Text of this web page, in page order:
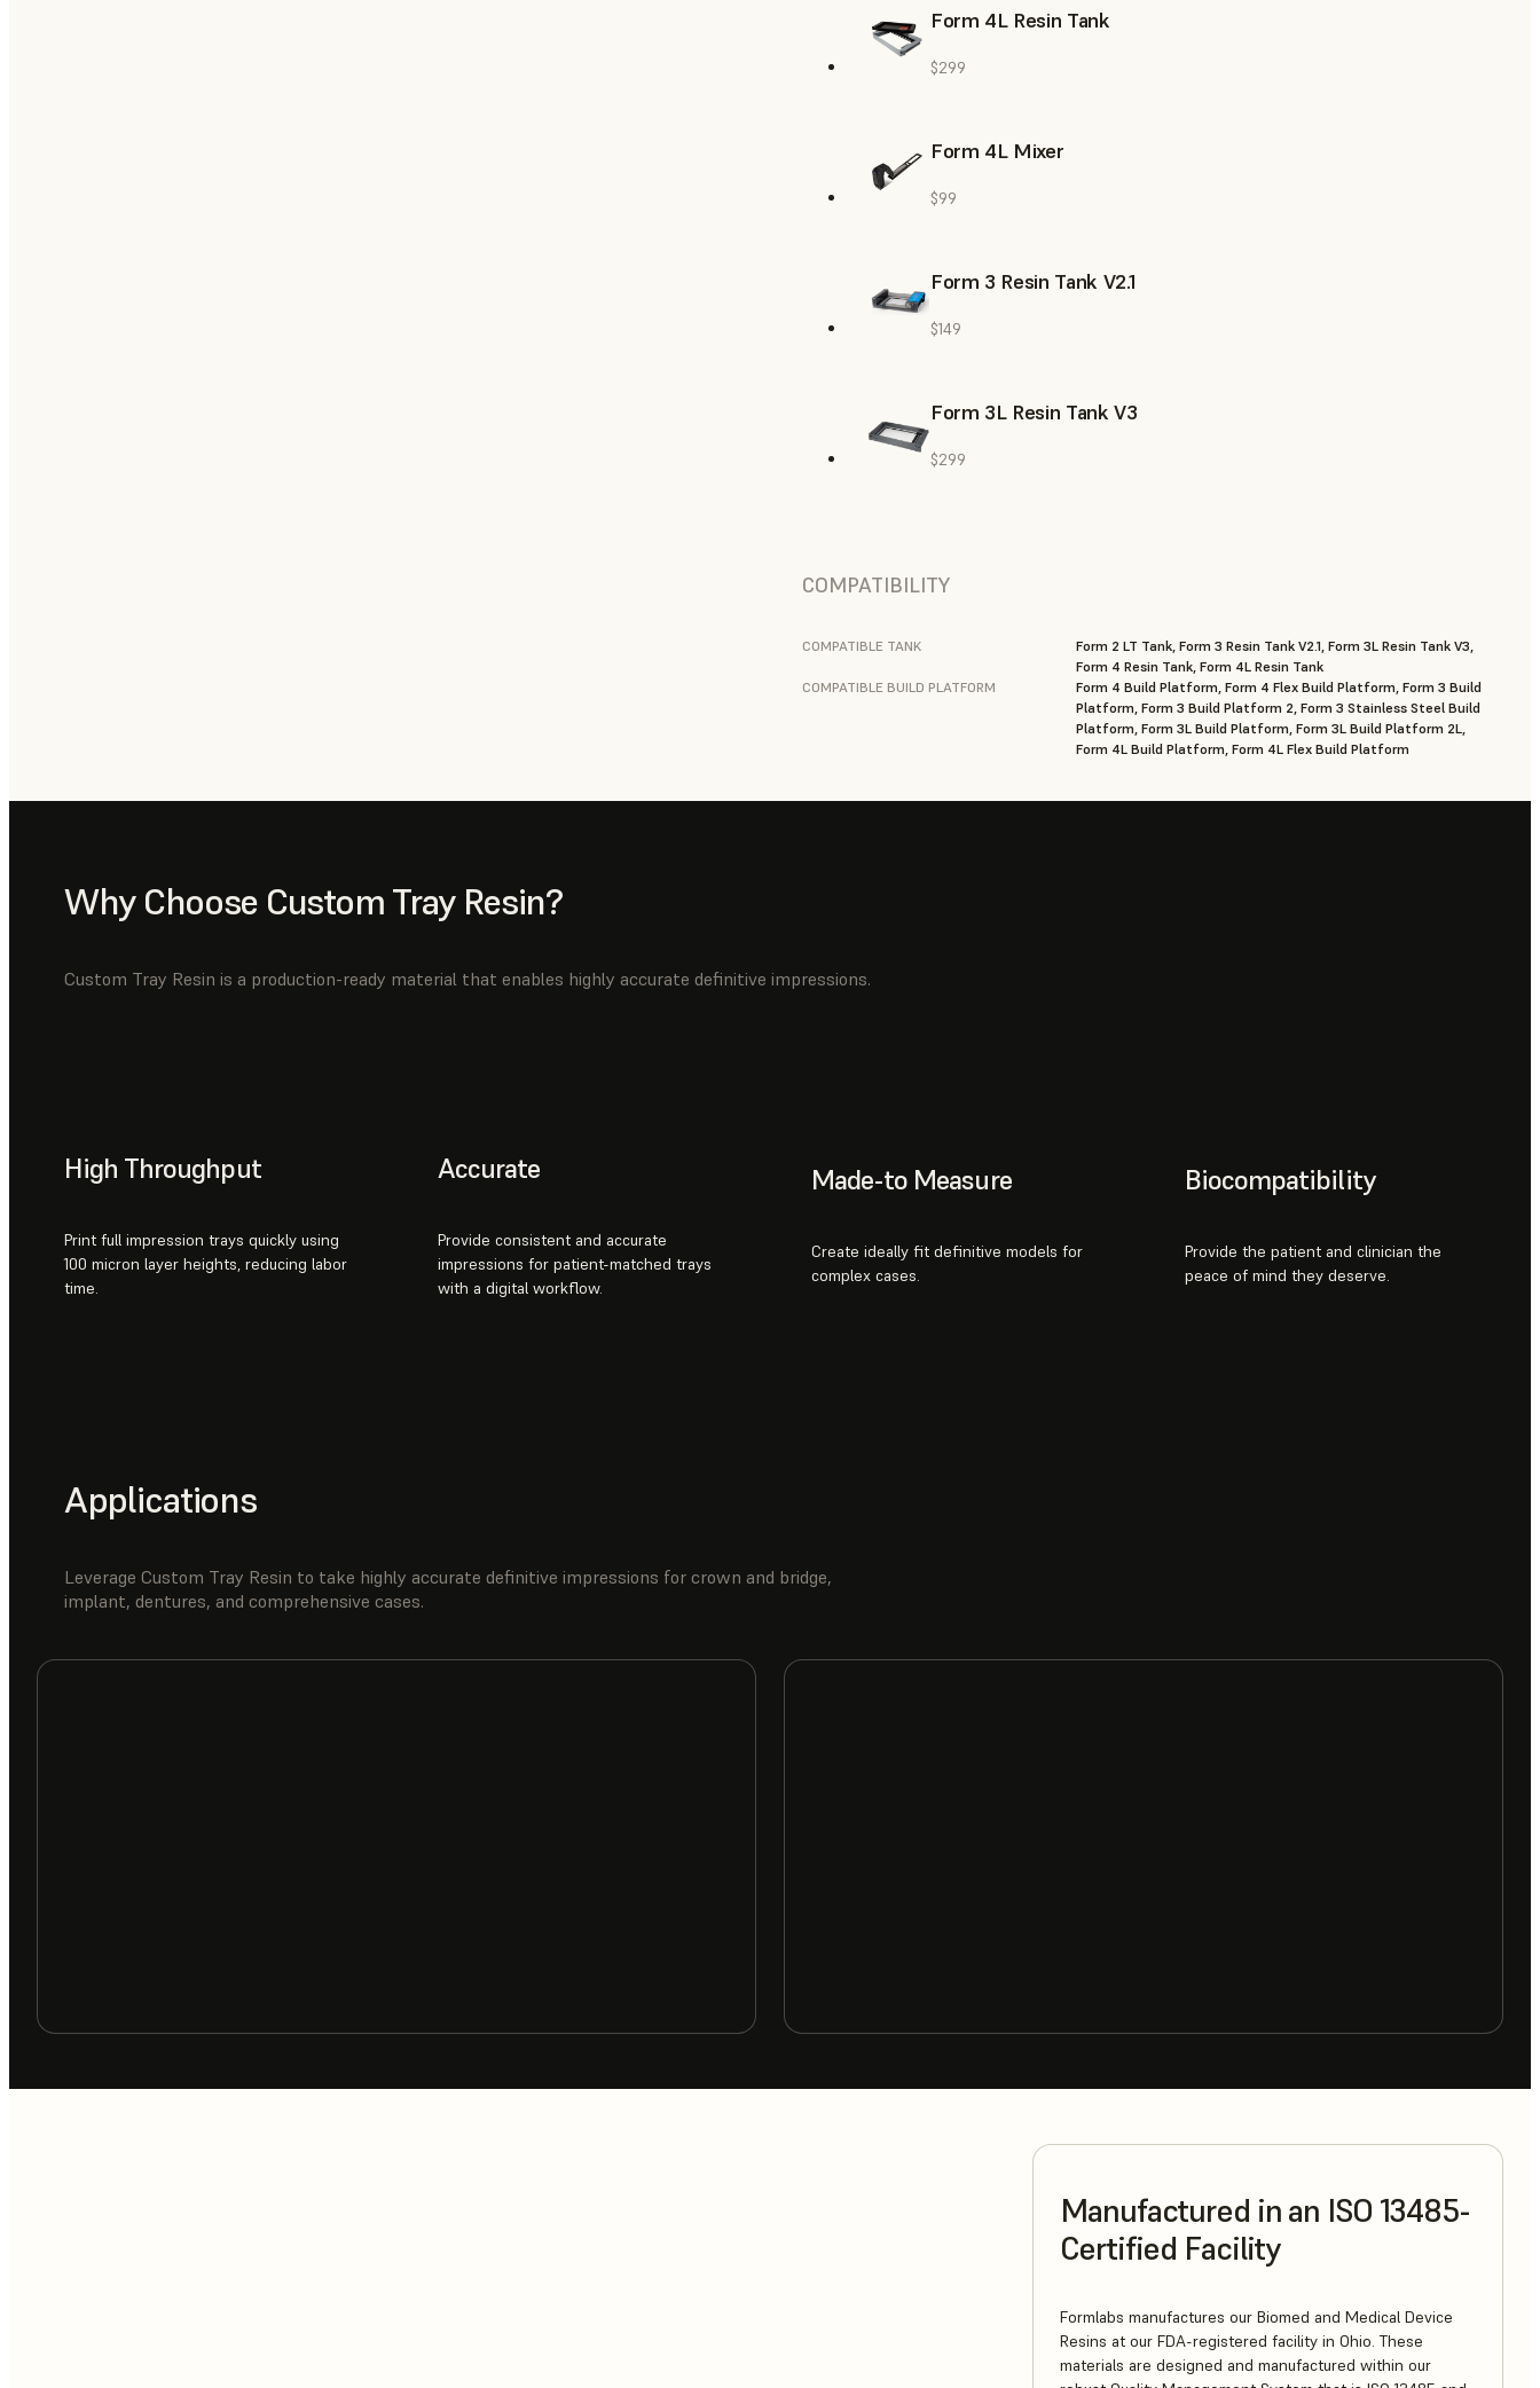
Form 4L Resin Tank
$299
Form 4L Mixer
$99
Form 3 Resin Tank V2.1
$149
Form 3L Resin Tank V3
$299
COMPATIBILITY
COMPATIBLE TANK
Form 2 LT Tank, Form 3 Resin Tank V2.1, Form 3L Resin Tank V3,
Form 4 Resin Tank, Form 4L Resin Tank
COMPATIBLE BUILD PLATFORM
Form 4 Build Platform, Form 4 Flex Build Platform, Form 3 Build
Platform, Form 3 Build Platform 2, Form 3 Stainless Steel Build
Platform, Form 3L Build Platform, Form 3L Build Platform 2L,
Form 4L Build Platform, Form 4L Flex Build Platform
Why Choose Custom Tray Resin?
Custom Tray Resin is a production-ready material that enables highly accurate definitive impressions.
High Throughput
Print full impression trays quickly using
100 micron layer heights, reducing labor
time.
Accurate
Provide consistent and accurate
impressions for patient-matched trays
with a digital workflow.
Made-to Measure
Create ideally fit definitive models for
complex cases.
Biocompatibility
Provide the patient and clinician the
peace of mind they deserve.
Applications
Leverage Custom Tray Resin to take highly accurate definitive impressions for crown and bridge,
implant, dentures, and comprehensive cases.
Manufactured in an ISO 13485-
Certified Facility
Formlabs manufactures our Biomed and Medical Device
Resins at our FDA-registered facility in Ohio. These
materials are designed and manufactured within our